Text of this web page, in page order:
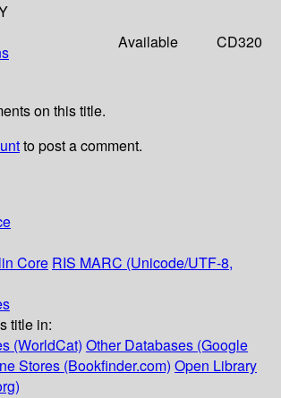
Available CD320
on this title.
to post a comment.
Core RIS MARC (Unicode/UTF-8,
title in:
(WorldCat) Other Databases (Google
Stores (Bookfinder.com) Open Library